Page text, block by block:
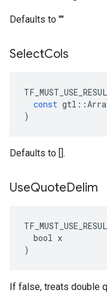
Defaults to ""
SelectCols
const gtl ::
)
Defaults to [].
UseQuoteDelim
  bool x
)
If false, treats double